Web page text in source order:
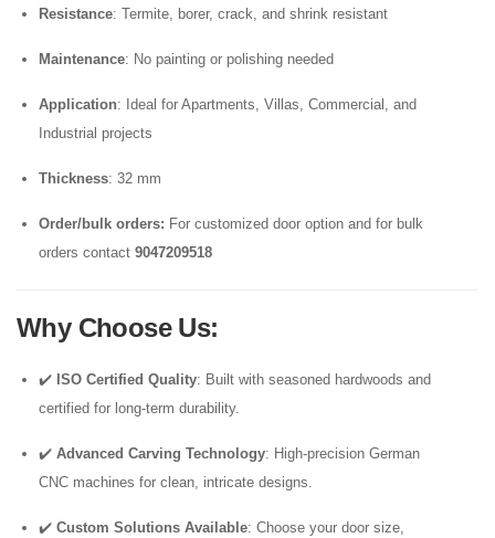
Resistance: Termite, borer, crack, and shrink resistant
Maintenance: No painting or polishing needed
Application: Ideal for Apartments, Villas, Commercial, and
Industrial projects
Thickness: 32 mm
Order/bulk orders: For customized door option and for bulk
orders contact 9047209518
Why Choose Us:
✔️ ISO Certified Quality: Built with seasoned hardwoods and
certified for long-term durability.
✔️ Advanced Carving Technology: High-precision German
CNC machines for clean, intricate designs.
✔️ Custom Solutions Available: Choose your door size,